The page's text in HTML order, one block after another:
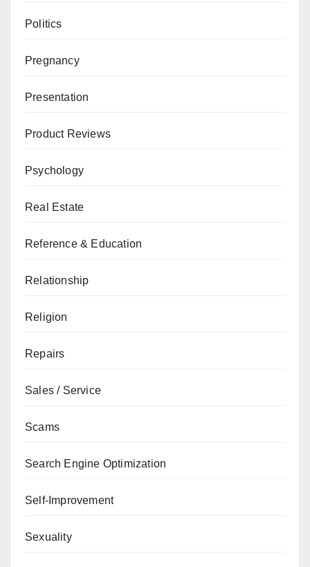
Politics
Pregnancy
Presentation
Product Reviews
Psychology
Real Estate
Reference & Education
Relationship
Religion
Repairs
Sales / Service
Scams
Search Engine Optimization
Self-Improvement
Sexuality